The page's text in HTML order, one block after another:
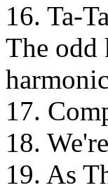
16. Ta-
The odd
17.
18.
19. As